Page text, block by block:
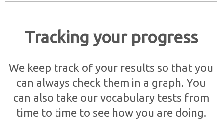
Tracking your progress
We keep track of your results so that you
can always check them in a graph. You
can also take our vocabulary tests from
time to time to see how you are doing.